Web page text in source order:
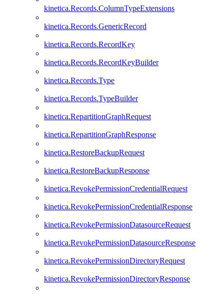
kinetica.Records.ColumnTypeExtensions
kinetica.Records.GenericRecord
kinetica.Records.RecordKey
kinetica.Records.RecordKeyBuilder
kinetica.Records.Type
kinetica.Records.TypeBuilder
kinetica.RepartitionGraphRequest
kinetica.RepartitionGraphResponse
kinetica.RestoreBackupRequest
kinetica.RestoreBackupResponse
kinetica.RevokePermissionCredentialRequest
kinetica.RevokePermissionCredentialResponse
kinetica.RevokePermissionDatasourceRequest
kinetica.RevokePermissionDatasourceResponse
kinetica.RevokePermissionDirectoryRequest
kinetica.RevokePermissionDirectoryResponse